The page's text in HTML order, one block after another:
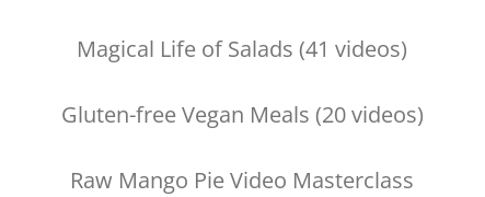
Magical Life of Salads (41 videos)
Gluten-free Vegan Meals (20 videos)
Raw Mango Pie Video Masterclass